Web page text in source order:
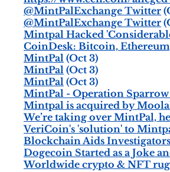
@MintPalExchange Twitter
@MintPalExchange Twitter
Mintpal Hacked
CoinDesk: Bitcoin,
MintPal (Oct 3)
MintPal (Oct 3)
MintPal (Oct 3)
MintPal - Operation
Mintpal is acquired by
We’re taking over MintPal,
VeriCoin's 'solution' to
Blockchain Aids
Dogecoin Started as a Joke
Worldwide crypto & NFT